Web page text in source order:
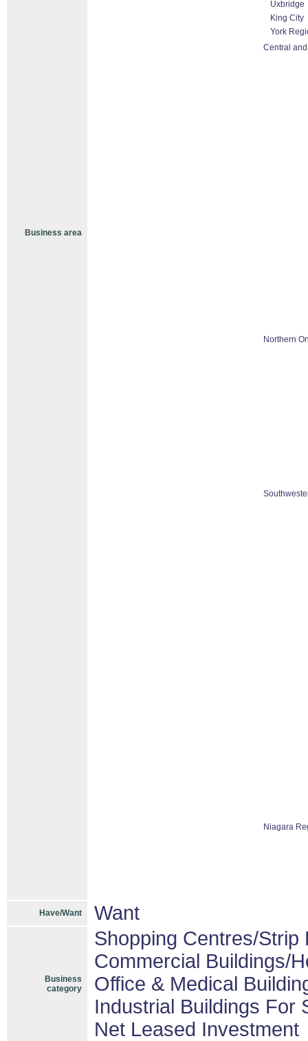
Business area
Uxbridge
King City
York
Central
Northern
Niagara
Have/Want Want
Business
category
Shopping Centres/Strip
Commercial Buildings/
Office & Medical
Industrial Buildings For
Net Leased Investment